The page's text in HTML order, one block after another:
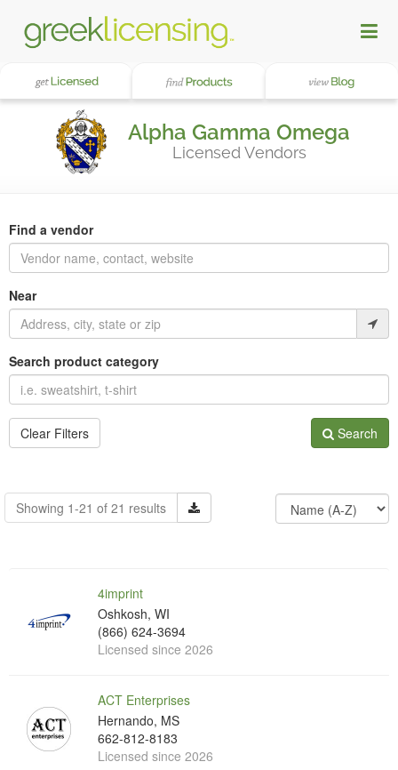
Alpha Gamma Omega
Licensed Vendors
Find a vendor
Near
Search product category
Clear Filters Search
Showing 1-21 of 21 results
4imprint
Oshkosh, WI
(866) 624-3694
Licensed since 2026
ACT Enterprises
Hernando, MS
662-812-8183
Licensed since 2026